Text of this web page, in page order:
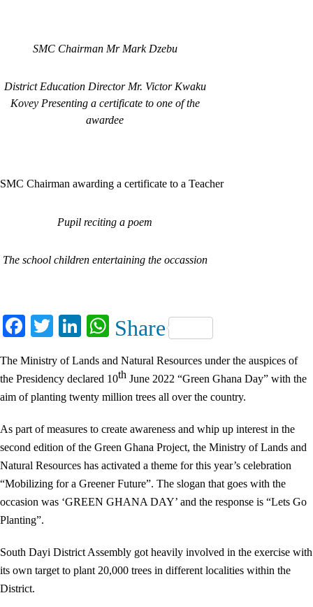
SMC Chairman Mr Mark Dzebu
District Education Director Mr. Victor Kwaku
Kovey Presenting a certificate to one of the
awardee
SMC Chairman awarding a certificate to a Teacher
Pupil reciting a poem
The school children entertaining the occassion
Facebook
TwitterLinkedIn
WhatsApp
Share
The Ministry of Lands and Natural Resources under the auspices of
the Presidency declared 10th June 2022 “Green Ghana Day” with the
aim of planting twenty million trees all over the country.
As part of measures to create awareness and whip up interest in the
second edition of the Green Ghana Project, the Ministry of Lands and
Natural Resources has activated a theme for this year’s celebration
“Mobilizing for a Greener Future”. The slogan that goes with the
occasion was ‘GREEN GHANA DAY’ and the response is “Lets Go
Planting”.
South Dayi District Assembly got heavily involved in the exercise with
its own target to plant 20,000 trees in different localities within the
District.